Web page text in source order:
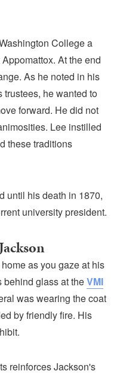
College a
At the end
As he noted in his
he wanted to
forward. He did not
Lee instilled
these traditions
until his death in 1870,
university president.
as you gaze at his
behind glass at theVMI
was wearing the coat
by friendly fire. His
reinforces Jackson's